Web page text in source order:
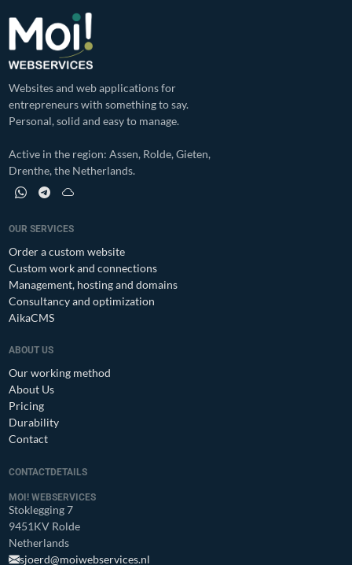
Websites and web applications for
entrepreneurs with something to say.
Personal, solid and easy to manage.
Active in the region: Assen, Rolde, Gieten,
Drenthe, the Netherlands.
WhatsApp profile of Moi! Webservices
Telegram profile of Moi! Webservices
Bluesky profile of Moi! Webservices
OUR SERVICES
Order a custom website
Custom work and connections
Management, hosting and domains
Consultancy and optimization
AikaCMS
ABOUT US
Our working method
About Us
Pricing
Durability
Contact
CONTACTDETAILS
MOI! WEBSERVICES
Stoklegging 7
9451KV Rolde
Netherlands
sjoerd@moiwebservices.nl